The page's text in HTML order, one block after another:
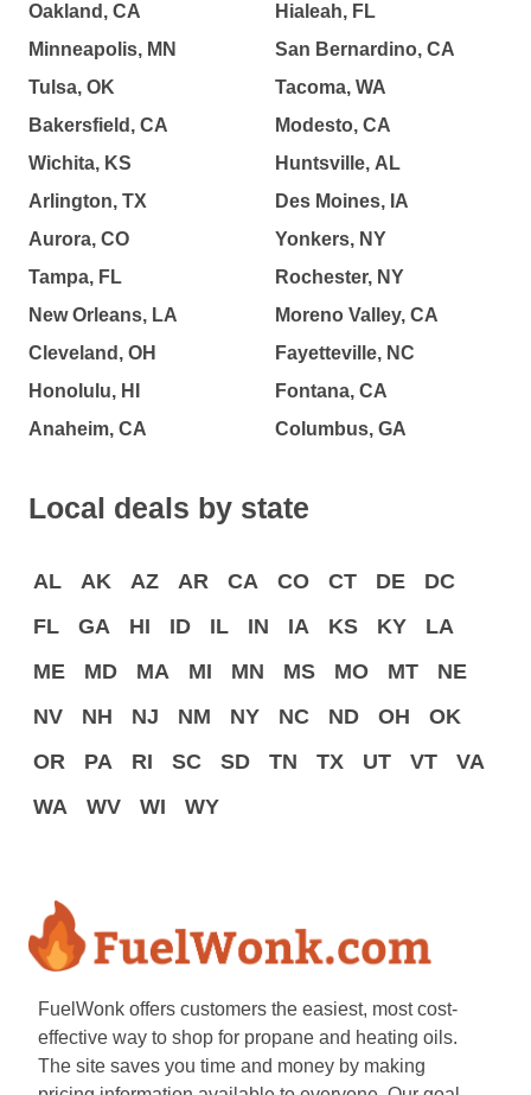
Oakland, CA
Minneapolis, MN
Tulsa, OK
Bakersfield, CA
Wichita, KS
Arlington, TX
Aurora, CO
Tampa, FL
New Orleans, LA
Cleveland, OH
Honolulu, HI
Anaheim, CA
Hialeah, FL
San Bernardino, CA
Tacoma, WA
Modesto, CA
Huntsville, AL
Des Moines, IA
Yonkers, NY
Rochester, NY
Moreno Valley, CA
Fayetteville, NC
Fontana, CA
Columbus, GA
Local deals by state
AL AK AZ AR CA CO CT DE
DC
FL
GA HI ID IL IN IA KS KY
LA
ME
MD MA MI MN MS MO MT
NE
NV
NH NJ NM NY NC ND OH
OK
OR
PA RI SC SD TN TX UT VT
VA
WA
WV WI WY
FuelWonk offers customers the easiest, most cost-
effective way to shop for propane and heating oils.
The site saves you time and money by making